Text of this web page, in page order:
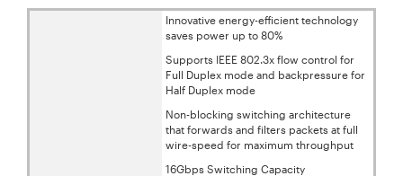
Innovative energy-efficient technology
saves power up to 80%
Supports IEEE 802.3x flow control for
Full Duplex mode and backpressure for
Half Duplex mode
Non-blocking switching architecture
that forwards and filters packets at full
wire-speed for maximum throughput
16Gbps Switching Capacity